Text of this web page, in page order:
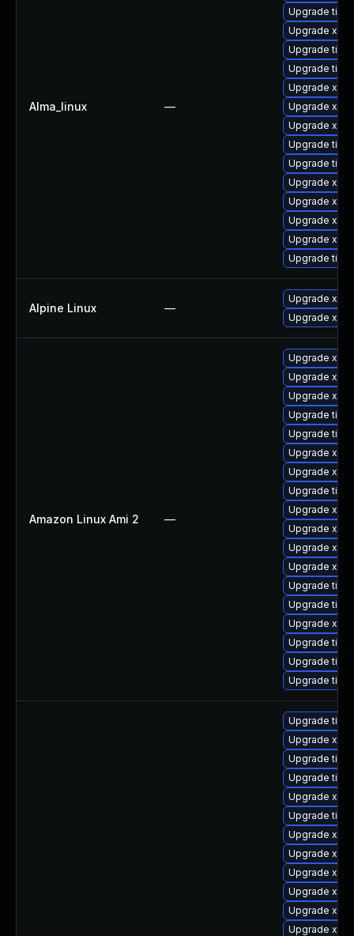
Alma_linux —
Upgrade
Upgrade
Upgrade
Upgrade
Upgrade
Upgrade
Upgrade
Upgrade
Upgrade
Upgrade
Upgrade
Upgrade
Upgrade
Upgrade
Alpine Linux —
Upgrade
Upgrade
Amazon Linux Ami 2 —
Upgrade
Upgrade
Upgrade
Upgrade
Upgrade
Upgrade
Upgrade
Upgrade
Upgrade
Upgrade
Upgrade
Upgrade
Upgrade
Upgrade
Upgrade
Upgrade
Upgrade
Upgrade
Upgrade
Upgrade
Upgrade
Upgrade
Upgrade
Upgrade
Upgrade
Upgrade
Upgrade
Upgrade
Upgrade
Upgrade